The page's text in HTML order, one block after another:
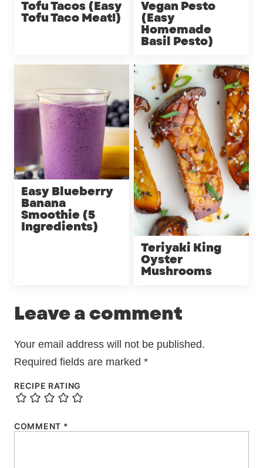
Tofu Tacos (Easy
Tofu Taco Meat!)
Vegan Pesto
(Easy
Homemade
Basil Pesto)
Easy Blueberry
Banana
Smoothie (5
Ingredients)
Teriyaki King
Oyster
Mushrooms
Leave a comment
Your email address will not be published.
Required fields are marked *
RECIPE RATING
COMMENT *